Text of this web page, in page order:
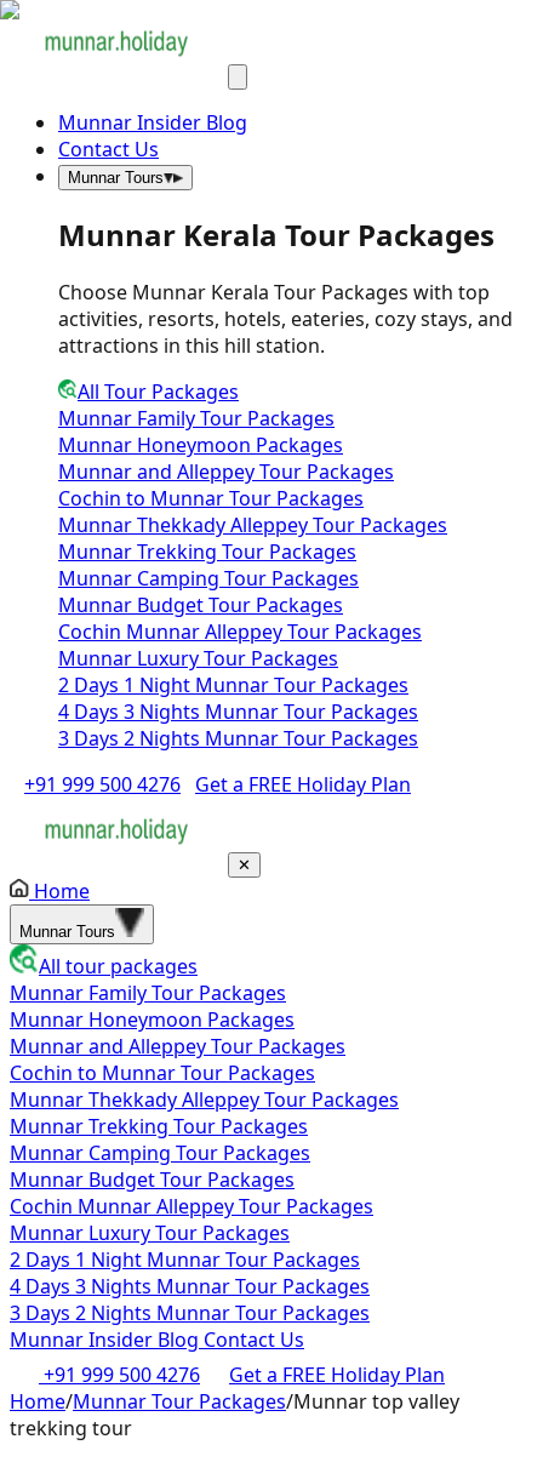
Munnar Insider Blog
Contact Us
Munnar Tours
Munnar Kerala Tour Packages
Choose Munnar Kerala Tour Packages with top
activities, resorts, hotels, eateries, cozy stays, and
attractions in this hill station.
All Tour Packages
Munnar Family Tour Packages
Munnar Honeymoon Packages
Munnar and Alleppey Tour Packages
Cochin to Munnar Tour Packages
Munnar Thekkady Alleppey Tour Packages
Munnar Trekking Tour Packages
Munnar Camping Tour Packages
Munnar Budget Tour Packages
Cochin Munnar Alleppey Tour Packages
Munnar Luxury Tour Packages
2 Days 1 Night Munnar Tour Packages
4 Days 3 Nights Munnar Tour Packages
3 Days 2 Nights Munnar Tour Packages
+91 999 500 4276 Get a FREE Holiday Plan
✕
Home
Munnar Tours
All tour packages
Munnar Family Tour Packages
Munnar Honeymoon Packages
Munnar and Alleppey Tour Packages
Cochin to Munnar Tour Packages
Munnar Thekkady Alleppey Tour Packages
Munnar Trekking Tour Packages
Munnar Camping Tour Packages
Munnar Budget Tour Packages
Cochin Munnar Alleppey Tour Packages
Munnar Luxury Tour Packages
2 Days 1 Night Munnar Tour Packages
4 Days 3 Nights Munnar Tour Packages
3 Days 2 Nights Munnar Tour Packages
Munnar Insider Blog Contact Us
+91 999 500 4276
Get a FREE Holiday Plan
Home/Munnar Tour Packages/Munnar top valley
trekking tour